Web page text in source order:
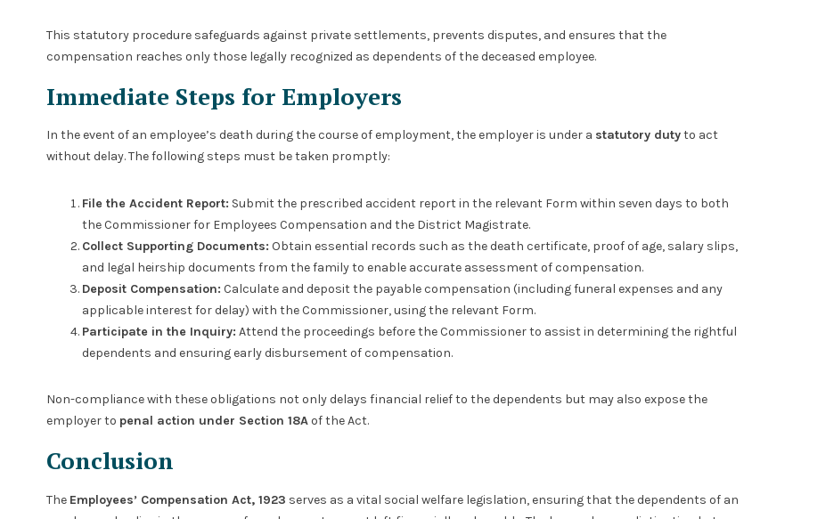
This statutory procedure safeguards against private settlements, prevents disputes, and ensures that the
compensation reaches only those legally recognized as dependents of the deceased employee.
Immediate Steps for Employers
In the event of an employee’s death during the course of employment, the employer is under a statutory dutyto act
without delay. The following steps must be taken promptly:
File the Accident Report: Submit the prescribed accident report in the relevant Form within seven days to both
the Commissioner for Employees Compensation and the District Magistrate.
Collect Supporting Documents: Obtain essential records such as the death certificate, proof of age, salary slips,
and legal heirship documents from the family to enable accurate assessment of compensation.
Deposit Compensation: Calculate and deposit the payable compensation (including funeral expenses and any
applicable interest for delay) with the Commissioner, using the relevant Form.
Participate in the Inquiry: Attend the proceedings before the Commissioner to assist in determining the rightful
dependents and ensuring early disbursement of compensation.
Non-compliance with these obligations not only delays financial relief to the dependents but may also expose the
employer to penal action under Section 18Aof the Act.
Conclusion
The Employees’ Compensation Act, 1923 serves as a vital social welfare legislation, ensuring that the dependents of an